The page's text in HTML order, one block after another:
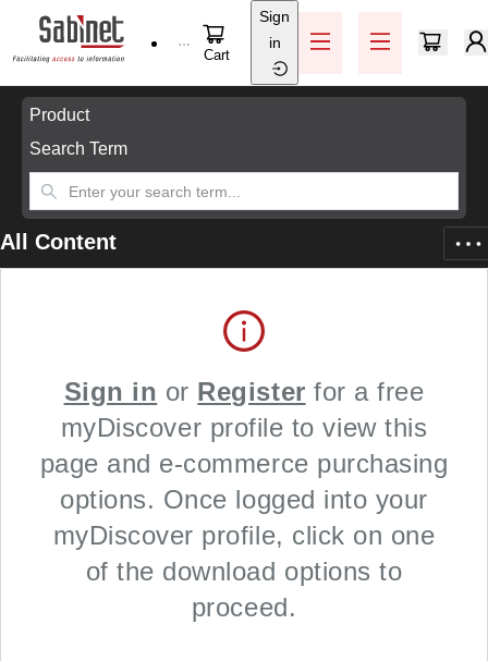
Skip to main content
Help / Support
Cart
Sign
All Content
Skip to main content
Product
Search Term
Sign in or Register for a free
myDiscover profile to view this
page and e-commerce purchasing
options. Once logged into your
myDiscover profile, click on one
of the download options to
proceed.